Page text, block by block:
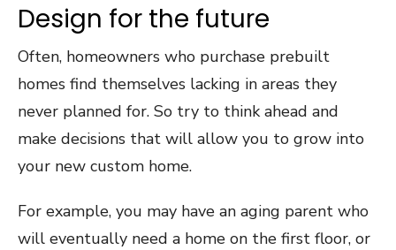
Design for the future
Often, homeowners who purchase prebuilt
homes find themselves lacking in areas they
never planned for. So try to think ahead and
make decisions that will allow you to grow into
your new custom home.
For example, you may have an aging parent who
will eventually need a home on the first floor, or